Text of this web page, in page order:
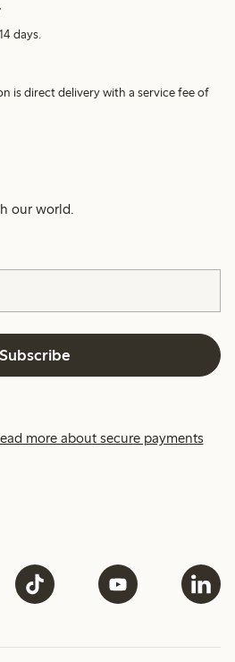
days.
is direct delivery with a service fee of
our world.
Subscribe
more about secure payments